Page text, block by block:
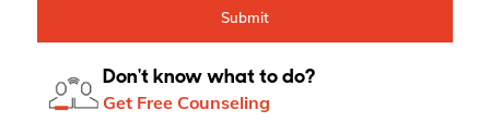
Submit
Don't know what to do?
Get Free Counseling